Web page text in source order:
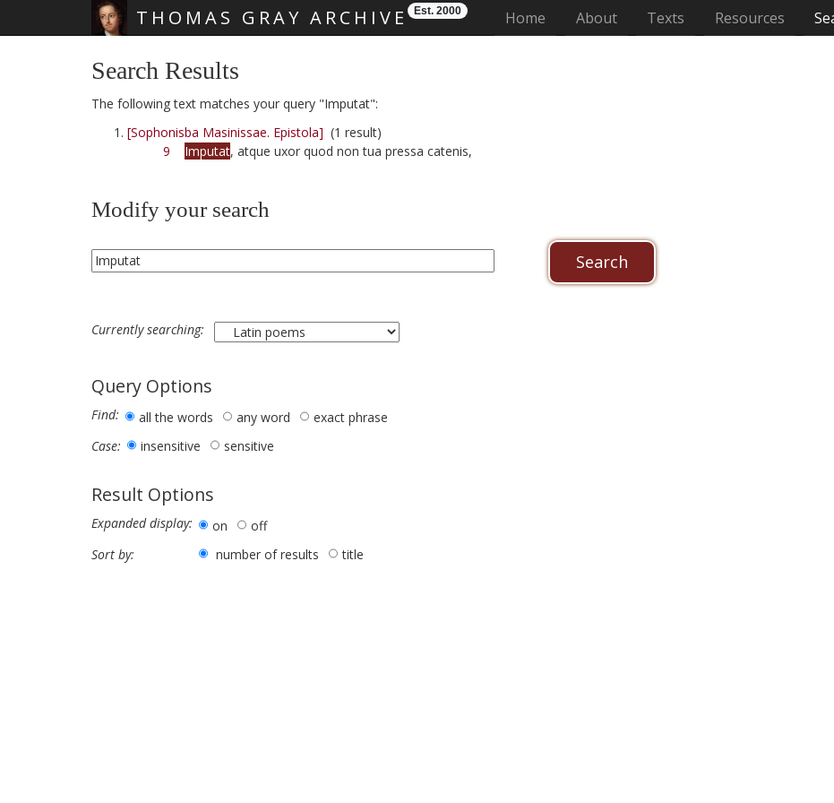
THOMAS GRAY ARCHIVE Est. 2000 Home (current)
About Texts Resources
Search Results
The following text matches your query "Imputat":
[Sophonisba Masinissae. Epistola] (1 result)
9
Imputat, atque uxor quod non tua pressa catenis,
Modify your search
Currently searching:
Query Options
Find: all the words any word
exact phrase
Case:
insensitive sensitive
Result Options
Expanded display: on
off
Sort by:
number of results title